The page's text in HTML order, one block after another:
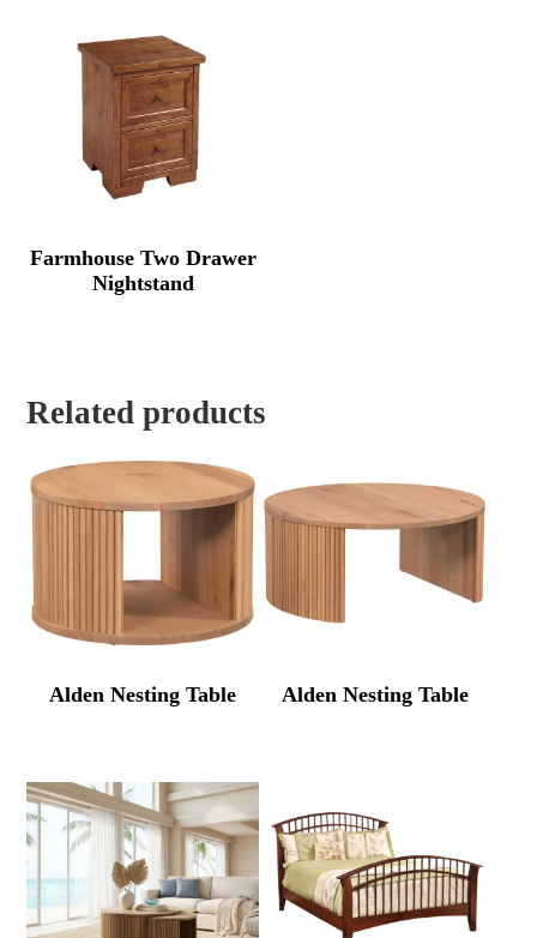
Farmhouse Two Drawer
Nightstand
Related products
Alden Nesting Table Alden Nesting Table